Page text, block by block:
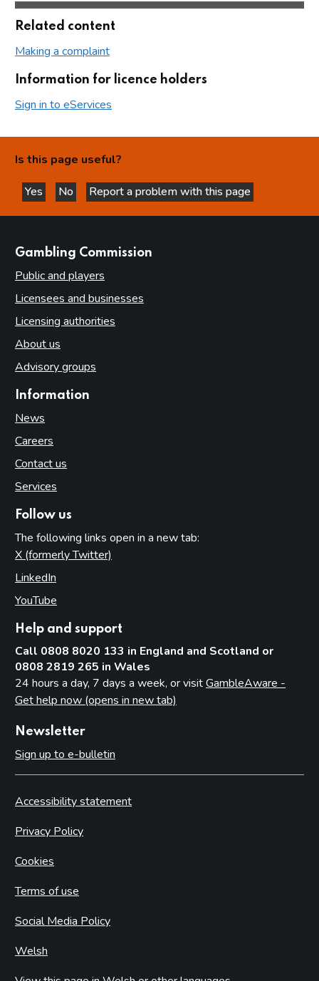
Related content
Making a complaint
Information for licence holders
Sign in to eServices
Is this page useful?
Yes
this page is helpful
No
this page is not helpful
Report a problem with this page
Gambling Commission
Public and players
Licensees and businesses
Licensing authorities
About us
Advisory groups
Information
News
Careers
Contact us
Services
Follow us
The following links open in a new tab:
X (formerly Twitter)
LinkedIn
YouTube
Help and support
Call 0808 8020 133 in England and Scotland or
0808 2819 265 in Wales
24 hours a day, 7 days a week, or visitGambleAware -
Get help now (opens in new tab)
Newsletter
Sign up to e-bulletin
Accessibility statement
Privacy Policy
Cookies
Terms of use
Social Media Policy
Welsh